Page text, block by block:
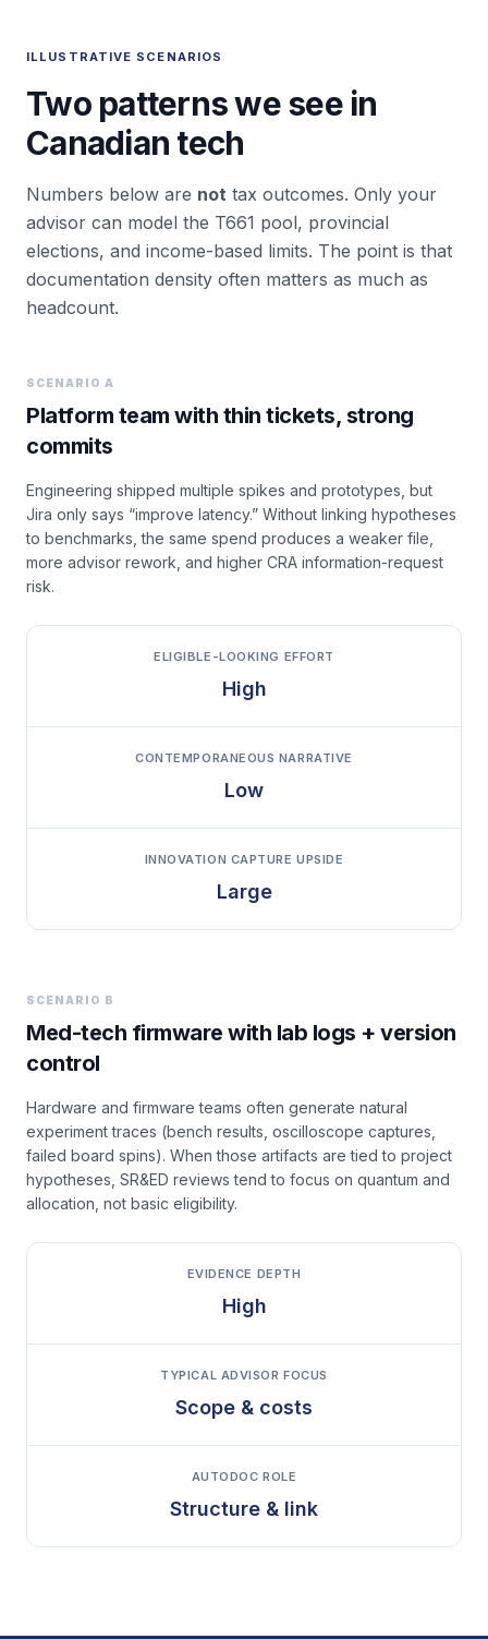
ILLUSTRATIVE SCENARIOS
Two patterns we see in
Canadian tech
Numbers below are not tax outcomes. Only your
advisor can model the T661 pool, provincial
elections, and income-based limits. The point is that
documentation density often matters as much as
headcount.
SCENARIO A
Platform team with thin tickets, strong
commits
Engineering shipped multiple spikes and prototypes, but
Jira only says “improve latency.” Without linking hypotheses
to benchmarks, the same spend produces a weaker file,
more advisor rework, and higher CRA information-request
risk.
ELIGIBLE-LOOKING EFFORT
High
CONTEMPORANEOUS NARRATIVE
Low
INNOVATION CAPTURE UPSIDE
Large
SCENARIO B
Med-tech firmware with lab logs + version
control
Hardware and firmware teams often generate natural
experiment traces (bench results, oscilloscope captures,
failed board spins). When those artifacts are tied to project
hypotheses, SR&ED reviews tend to focus on quantum and
allocation, not basic eligibility.
EVIDENCE DEPTH
High
TYPICAL ADVISOR FOCUS
Scope & costs
AUTODOC ROLE
Structure & link